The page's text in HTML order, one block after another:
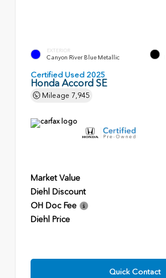
EXTERIOR
Canyon River Blue Metallic
Certified Used 2025
Honda Accord SE
Mileage 7,945
Market Value
Diehl Discount
OH Doc Fee
Diehl Price
Quick Contact